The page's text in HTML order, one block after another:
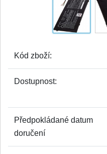
Kód zboží:
Dostupnost:
Předpokládané datum
doručení